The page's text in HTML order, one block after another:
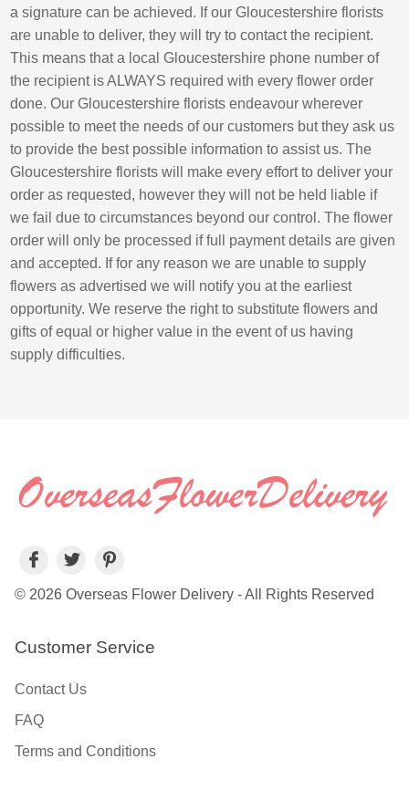
a signature can be achieved. If our Gloucestershire florists
are unable to deliver, they will try to contact the recipient.
This means that a local Gloucestershire phone number of
the recipient is ALWAYS required with every flower order
done. Our Gloucestershire florists endeavour wherever
possible to meet the needs of our customers but they ask us
to provide the best possible information to assist us. The
Gloucestershire florists will make every effort to deliver your
order as requested, however they will not be held liable if
we fail due to circumstances beyond our control. The flower
order will only be processed if full payment details are given
and accepted. If for any reason we are unable to supply
flowers as advertised we will notify you at the earliest
opportunity. We reserve the right to substitute flowers and
gifts of equal or higher value in the event of us having
supply difficulties.
© 2026 Overseas Flower Delivery - All Rights Reserved
Customer Service
Contact Us
FAQ
Terms and Conditions